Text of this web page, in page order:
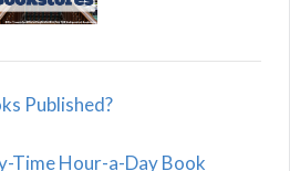
Published?
Time Hour-a-Day Book